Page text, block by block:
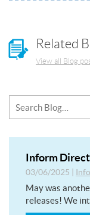
Related
View all Blog
Inform
03/06/2025
May was
releases! We